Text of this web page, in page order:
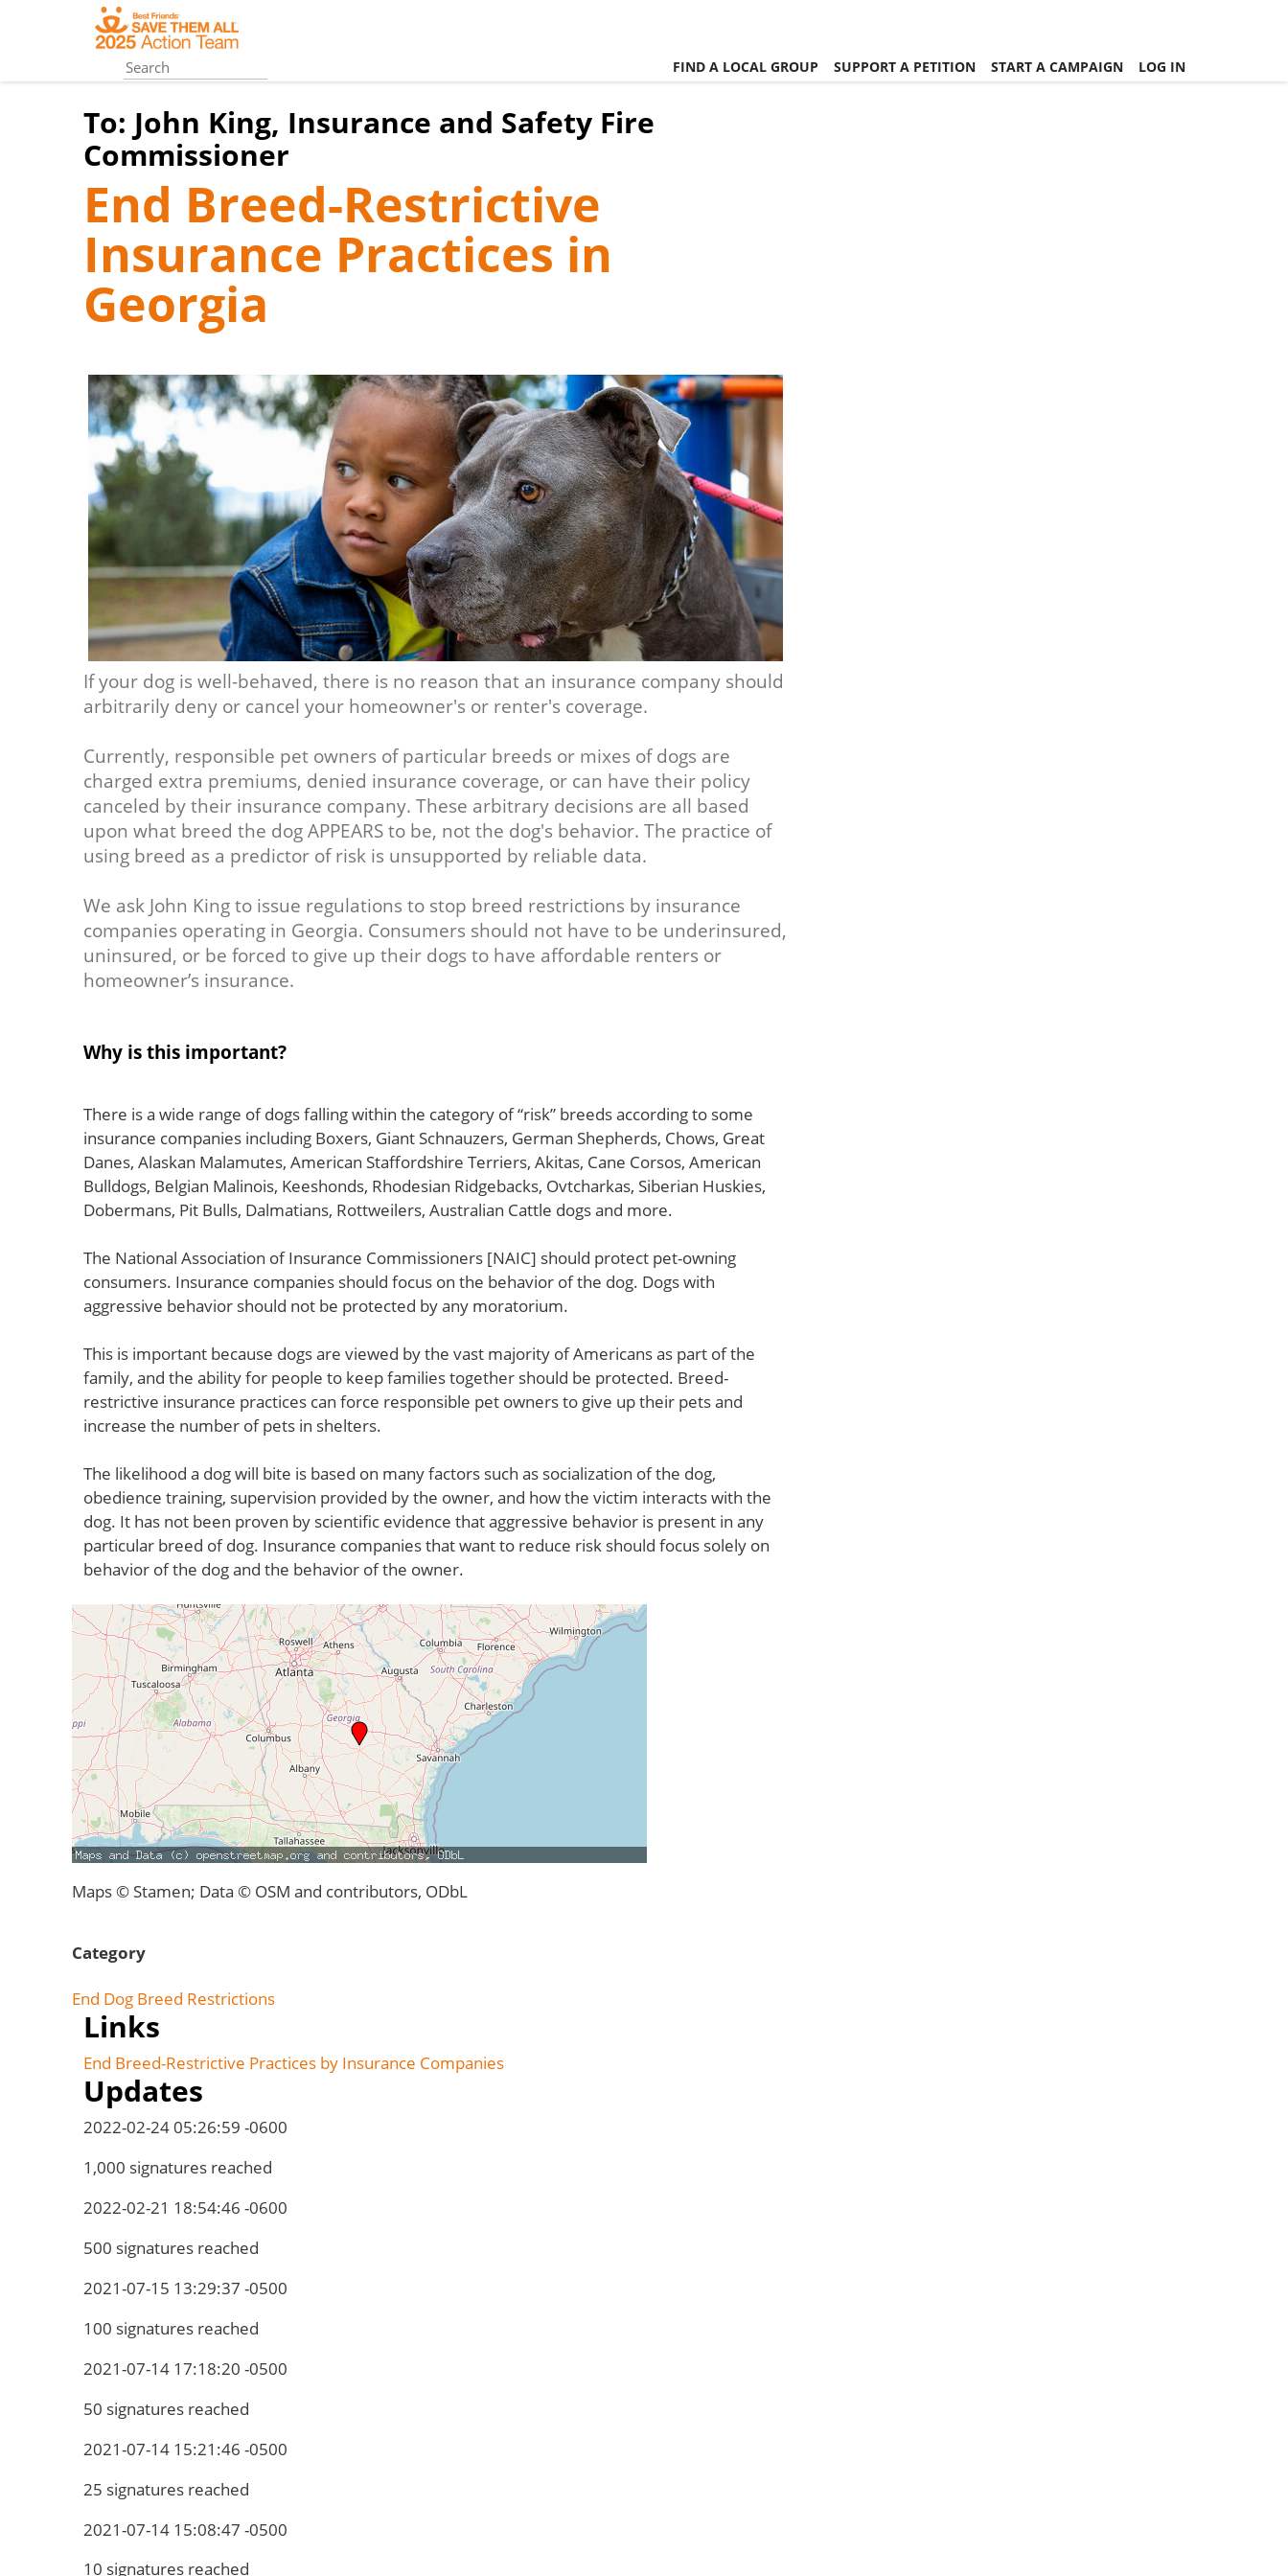
content
FIND A LOCAL GROUP SUPPORT A PETITION START A CAMPAIGN LOG IN
To: John King, Insurance and Safety Fire
Commissioner
End Breed-Restrictive
Insurance Practices in
Georgia
If your dog is well-behaved, there is no reason that an insurance company should
arbitrarily deny or cancel your homeowner's or renter's coverage.
Currently, responsible pet owners of particular breeds or mixes of dogs are
charged extra premiums, denied insurance coverage, or can have their policy
canceled by their insurance company. These arbitrary decisions are all based
upon what breed the dog APPEARS to be, not the dog's behavior. The practice of
using breed as a predictor of risk is unsupported by reliable data.
We ask John King to issue regulations to stop breed restrictions by insurance
companies operating in Georgia. Consumers should not have to be underinsured,
uninsured, or be forced to give up their dogs to have affordable renters or
homeowner’s insurance.
Why is this important?
There is a wide range of dogs falling within the category of “risk” breeds according to some
insurance companies including Boxers, Giant Schnauzers, German Shepherds, Chows, Great
Danes, Alaskan Malamutes, American Staffordshire Terriers, Akitas, Cane Corsos, American
Bulldogs, Belgian Malinois, Keeshonds, Rhodesian Ridgebacks, Ovtcharkas, Siberian Huskies,
Dobermans, Pit Bulls, Dalmatians, Rottweilers, Australian Cattle dogs and more.
The National Association of Insurance Commissioners [NAIC] should protect pet-owning
consumers. Insurance companies should focus on the behavior of the dog. Dogs with
aggressive behavior should not be protected by any moratorium.
This is important because dogs are viewed by the vast majority of Americans as part of the
family, and the ability for people to keep families together should be protected. Breed-
restrictive insurance practices can force responsible pet owners to give up their pets and
increase the number of pets in shelters.
The likelihood a dog will bite is based on many factors such as socialization of the dog,
obedience training, supervision provided by the owner, and how the victim interacts with the
dog. It has not been proven by scientific evidence that aggressive behavior is present in any
particular breed of dog. Insurance companies that want to reduce risk should focus solely on
behavior of the dog and the behavior of the owner.
Maps © Stamen; Data © OSM and contributors, ODbL
Category
End Dog Breed Restrictions
Links
End Breed-Restrictive Practices by Insurance Companies
Updates
2022-02-24 05:26:59 -0600
1,000 signatures reached
2022-02-21 18:54:46 -0600
500 signatures reached
2021-07-15 13:29:37 -0500
100 signatures reached
2021-07-14 17:18:20 -0500
50 signatures reached
2021-07-14 15:21:46 -0500
25 signatures reached
2021-07-14 15:08:47 -0500
10 signatures reached